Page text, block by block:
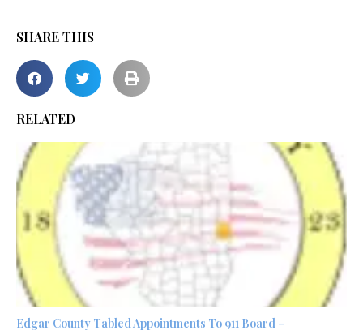
SHARE THIS
RELATED
Edgar County Tabled Appointments To 911 Board –